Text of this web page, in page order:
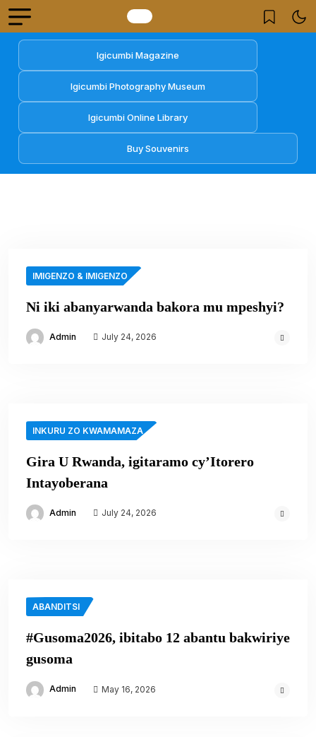
Igicumbi Magazine
Igicumbi Photography Museum
Igicumbi Online Library
Buy Souvenirs
IMIGENZO & IMIGENZO
Ni iki abanyarwanda bakora mu mpeshyi?
Admin July 24, 2026
INKURU ZO KWAMAMAZA
Gira U Rwanda, igitaramo cy’Itorero
Intayoberana
Admin July 24, 2026
ABANDITSI
#Gusoma2026, ibitabo 12 abantu bakwiriye
gusoma
Admin May 16, 2026